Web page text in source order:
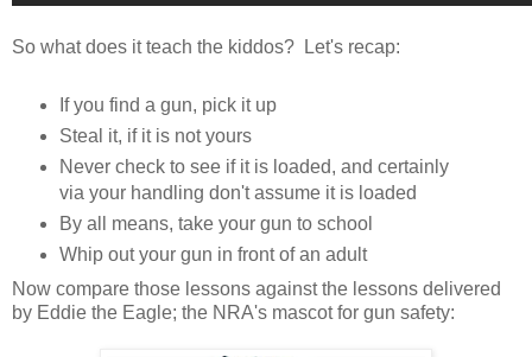
So what does it teach the kiddos? Let's recap:
If you find a gun, pick it up
Steal it, if it is not yours
Never check to see if it is loaded, and certainly
via your handling don't assume it is loaded
By all means, take your gun to school
Whip out your gun in front of an adult
Now compare those lessons against the lessons delivered
by Eddie the Eagle; the NRA's mascot for gun safety: